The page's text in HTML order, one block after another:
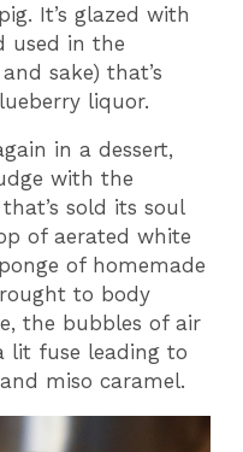
It’s glazed with
used in the
sake) that’s
liquor.
in a dessert,
with the
sold its soul
of aerated white
of homemade
to body
the bubbles of air
lit fuse leading to
miso caramel.